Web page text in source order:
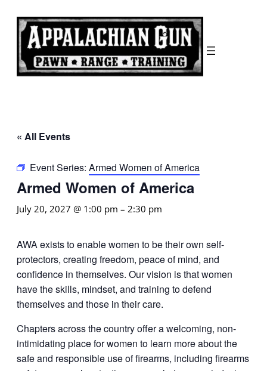
« All Events
Event Series: Armed Women of America
Armed Women of America
July 20, 2027 @ 1:00 pm – 2:30 pm
AWA exists to enable women to be their own self-
protectors, creating freedom, peace of mind, and
confidence in themselves. Our vision is that women
have the skills, mindset, and training to defend
themselves and those in their care.
Chapters across the country offer a welcoming, non-
intimidating place for women to learn more about the
safe and responsible use of firearms, including firearms